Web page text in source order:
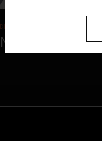
DESIGN
MARBLE